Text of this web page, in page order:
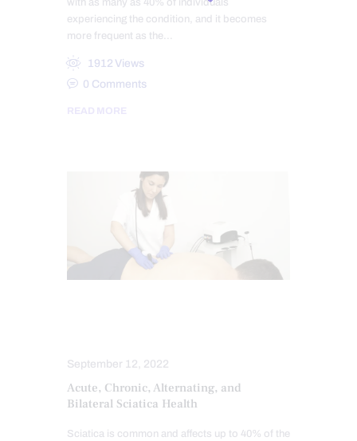
experiencing the condition, and it becomes
more frequent as the…
1912 Views
0 Comments
READ MORE
September 12, 2022
Acute, Chronic, Alternating, and
Bilateral Sciatica Health
Sciatica is common and affects up to 40% of the